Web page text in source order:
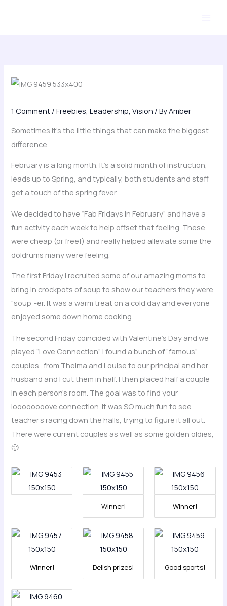
1 Comment /Freebies ,Leadership ,Vision / ByAmber
Sometimes it’s the little things that can make the biggest
difference.
February is a long month. It’s a solid month of instruction,
leads up to Spring, and typically, both students and staff
get a touch of the spring fever.
We decided to have “Fab Fridays in February” and have a
fun activity each week to help offset that feeling. These
were cheap (or free!) and really helped alleviate some the
doldrums many were feeling.
The first Friday I recruited some of our amazing moms to
bring in crockpots of soup to show our teachers they were
“soup”-er. It was a warm treat on a cold day and everyone
enjoyed some down home cooking.
The second Friday coincided with Valentine’s Day and we
played “Love Connection”. I found a bunch of “famous”
couples…from Thelma and Louise to our principal and her
husband and I cut them in half. I then placed half a couple
in each person’s room. The goal was to find your
loooooooove connection. It was SO much fun to see
teacher’s racing down the halls, trying to figure it all out.
There were current couples as well as some golden oldies,
🙂
Winner! Winner!
Winner! Delish prizes! Good sports!